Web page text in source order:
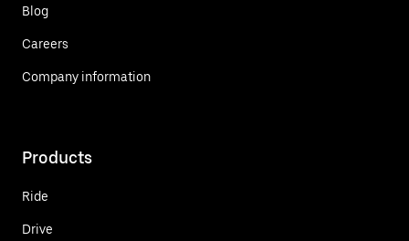
Blog
Careers
Company information
Products
Ride
Drive